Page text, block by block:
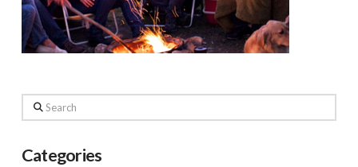
Search
Categories